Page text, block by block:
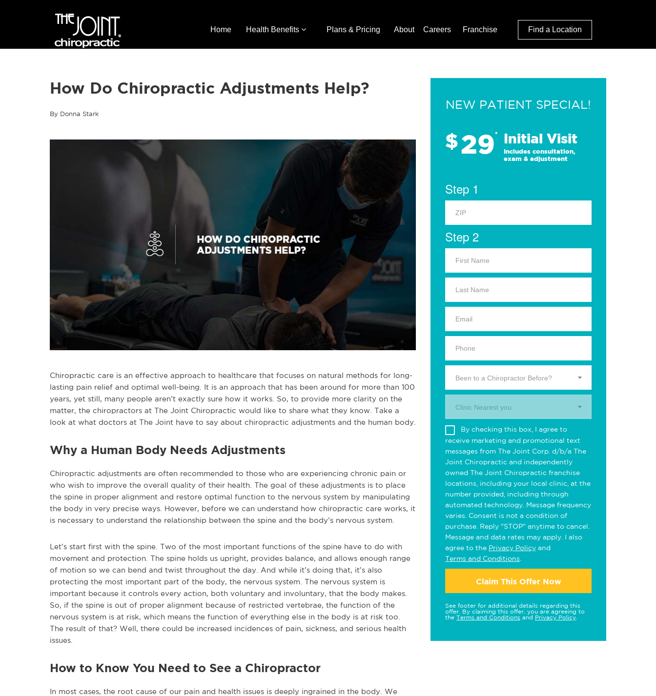
Home Health Benefits Plans & Pricing About Careers Franchise Find a Location
How Do Chiropractic Adjustments Help?
By Donna Stark
Chiropractic care is an effective approach to healthcare that focuses on natural methods for long-
lasting pain relief and optimal well-being. It is an approach that has been around for more than 100
years, yet still, many people aren’t exactly sure how it works. So, to provide more clarity on the
matter, the chiropractors at The Joint Chiropractic would like to share what they know. Take a
look at what doctors at The Joint have to say about chiropractic adjustments and the human body.
Why a Human Body Needs Adjustments
Chiropractic adjustments are often recommended to those who are experiencing chronic pain or
who wish to improve the overall quality of their health. The goal of these adjustments is to place
the spine in proper alignment and restore optimal function to the nervous system by manipulating
the body in very precise ways. However, before we can understand how chiropractic care works, it
is necessary to understand the relationship between the spine and the body’s nervous system.
Let’s start first with the spine. Two of the most important functions of the spine have to do with
movement and protection. The spine holds us upright, provides balance, and allows enough range
of motion so we can bend and twist throughout the day. And while it’s doing that, it’s also
protecting the most important part of the body, the nervous system. The nervous system is
important because it controls every action, both voluntary and involuntary, that the body makes.
So, if the spine is out of proper alignment because of restricted vertebrae, the function of the
nervous system is at risk, which means the function of everything else in the body is at risk too.
The result of that? Well, there could be increased incidences of pain, sickness, and serious health
issues.
How to Know You Need to See a Chiropractor
In most cases, the root cause of our pain and health issues is deeply ingrained in the body. We
NEW PATIENT SPECIAL!
$29* Initial Visit
Includes consultation,
exam & adjustment
Step 1
Step 2
Been to a Chiropractor Before?
Clinic Nearest you.
By checking this box, I agree to
receive marketing and promotional text
messages from The Joint Corp. d/b/a The
Joint Chiropractic and independently
owned The Joint Chiropractic franchise
locations, including your local clinic, at the
number provided, including through
automated technology. Message frequency
varies. Consent is not a condition of
purchase. Reply "STOP" anytime to cancel.
Message and data rates may apply. I also
agree to the Privacy Policy and
Terms and Conditions
Claim This Offer Now
See footer for additional details regarding this
offer. By claiming this offer, you are agreeing to
the Terms and Conditions and Privacy Policy